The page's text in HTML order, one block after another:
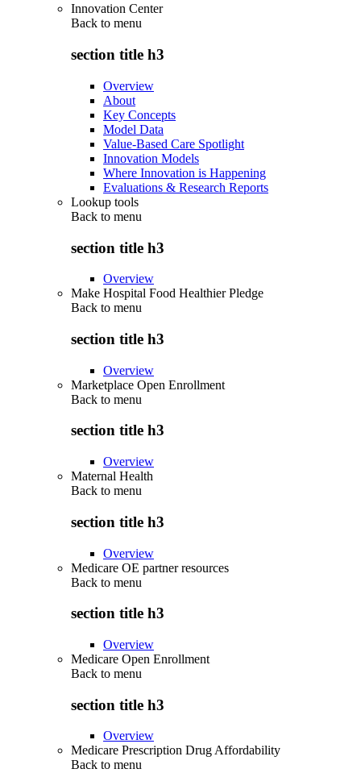
Innovation Center
Back to menu
section title h3
Overview
About
Key Concepts
Model Data
Value-Based Care Spotlight
Innovation Models
Where Innovation is Happening
Evaluations & Research Reports
Lookup tools
Back to menu
section title h3
Overview
Make Hospital Food Healthier Pledge
Back to menu
section title h3
Overview
Marketplace Open Enrollment
Back to menu
section title h3
Overview
Maternal Health
Back to menu
section title h3
Overview
Medicare OE partner resources
Back to menu
section title h3
Overview
Medicare Open Enrollment
Back to menu
section title h3
Overview
Medicare Prescription Drug Affordability
Back to menu